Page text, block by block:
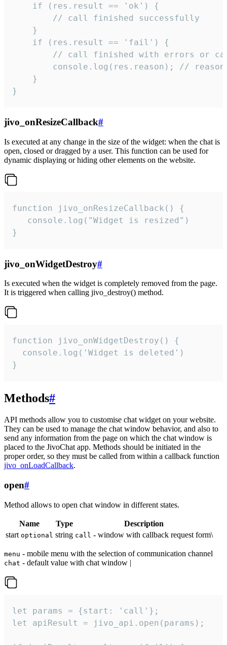
    if (res.result == 'ok') {
        // call finished successfully
    }
    if (res.result == 'fail') {
// call finished with errors or
console.log(res.reason); //
    }
}
jivo_onResizeCallback#
Is executed at any change in the size of the widget: when the chat is
open, closed or dragged by a user. This function can be used for
dynamic displaying or hiding other elements on the website.
function jivo_onResizeCallback() {
   console.log("Widget is resized")
}
jivo_onWidgetDestroy#
Is executed when the widget is completely removed from the page.
It is triggered when calling jivo_destroy() method.
function jivo_onWidgetDestroy() {
  console.log('Widget is deleted')
}
Methods#
API methods allow you to customise chat widget on your website.
They can be used to manage the chat window behavior, and also to
send any information from the page on which the chat window is
placed to the JivoChat app. Methods should be initiated in the
proper order, so they must be called from within a callback function
jivo_onLoadCallback.
open#
Method allows to open chat window in different states.
Name Type
Description
start optional string call - window with callback request form\
menu - mobile menu with the selection of communication channel
chat - default value with chat window |
let params = {start: 'call'};
let apiResult = jivo_api.open(params);